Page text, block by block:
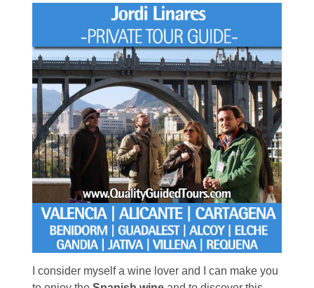
I consider myself a wine lover and I can make you